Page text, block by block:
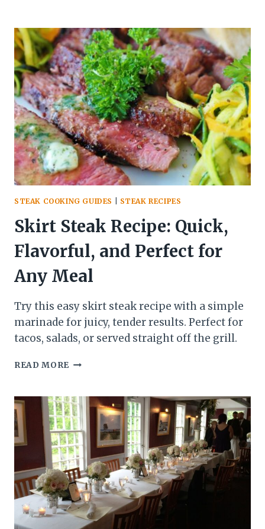
GRILL
STEAK
FOR
MEDIUM
RARE:
A
BEGINNER’S
GUIDE
STEAK COOKING GUIDES STEAK RECIPES
Skirt Steak Recipe: Quick,
Flavorful, and Perfect for
Any Meal
Try this easy skirt steak recipe with a simple
marinade for juicy, tender results. Perfect for
tacos, salads, or served straight off the grill.
READ MORE SKIRT
QUICK,
FLAVORFUL,
AND
PERFECT
FOR
ANY
MEAL